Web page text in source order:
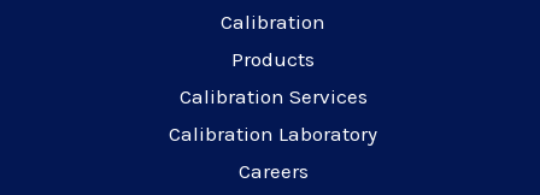
Calibration
Products
Calibration Services
Calibration Laboratory
Careers